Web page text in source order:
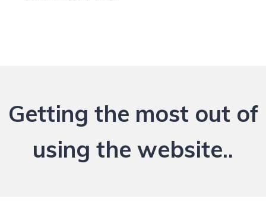
Getting the most out of
using the website..